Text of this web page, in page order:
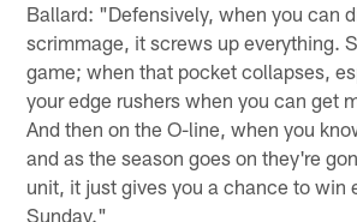
Ballard: "Defensively, when you can
scrimmage, it screws up everything.
game; when that pocket collapses,
your edge rushers when you can get
And then on the O-line, when you
and as the season goes on they're
unit, it just gives you a chance to win
Sunday."